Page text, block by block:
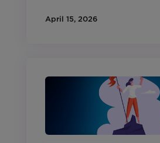
April 15, 2026